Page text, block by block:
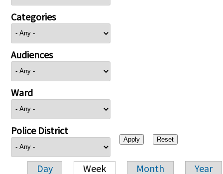
Categories
Audiences
Ward
Police District
Day Week Month Year